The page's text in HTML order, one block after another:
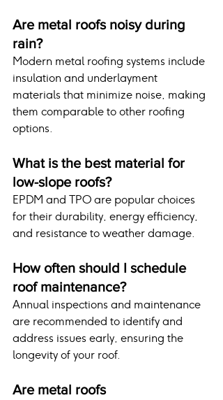
Are metal roofs noisy during
rain?
Modern metal roofing systems include
insulation and underlayment
materials that minimize noise, making
them comparable to other roofing
options.
What is the best material for
low-slope roofs?
EPDM and TPO are popular choices
for their durability, energy efficiency,
and resistance to weather damage.
How often should I schedule
roof maintenance?
Annual inspections and maintenance
are recommended to identify and
address issues early, ensuring the
longevity of your roof.
Are metal roofs